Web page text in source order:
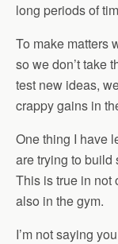
long periods of
To make matters
so we don’t take
test new ideas,
crappy gains in
One thing I have
are trying to build
This is true in not
also in the gym.
I’m not saying